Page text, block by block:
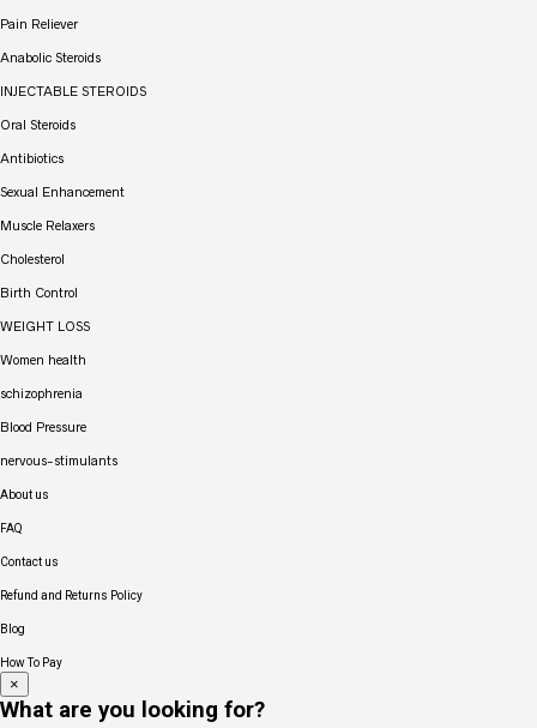
Pain Reliever
Anabolic Steroids
INJECTABLE STEROIDS
Oral Steroids
Antibiotics
Sexual Enhancement
Muscle Relaxers
Cholesterol
Birth Control
WEIGHT LOSS
Women health
schizophrenia
Blood Pressure
nervous-stimulants
About us
FAQ
Contact us
Refund and Returns Policy
Blog
How To Pay
×
What are you looking for?